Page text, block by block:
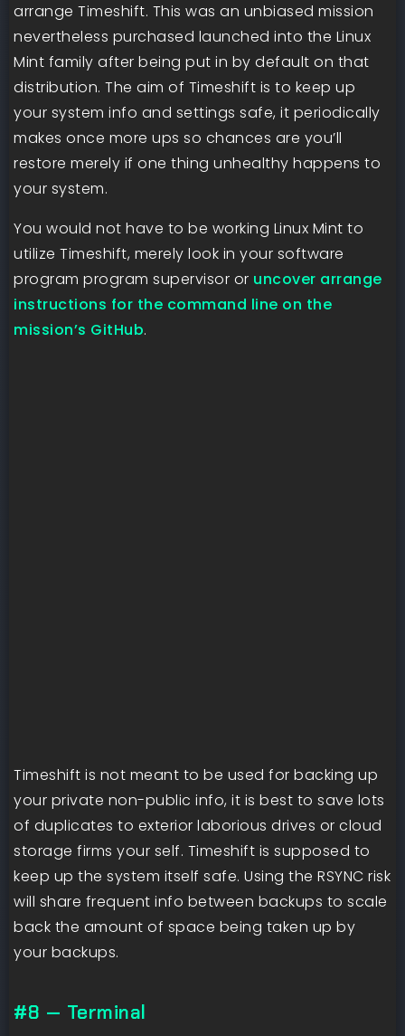
arrange Timeshift. This was an unbiased mission
nevertheless purchased launched into the Linux
Mint family after being put in by default on that
distribution. The aim of Timeshift is to keep up
your system info and settings safe, it periodically
makes once more ups so chances are you’ll
restore merely if one thing unhealthy happens to
your system.
You would not have to be working Linux Mint to
utilize Timeshift, merely look in your software
program program supervisor or uncover arrange
instructions for the command line on the
mission’s GitHub.
Timeshift is not meant to be used for backing up
your private non-public info, it is best to save lots
of duplicates to exterior laborious drives or cloud
storage firms your self. Timeshift is supposed to
keep up the system itself safe. Using the RSYNC risk
will share frequent info between backups to scale
back the amount of space being taken up by
your backups.
#8 — Terminal